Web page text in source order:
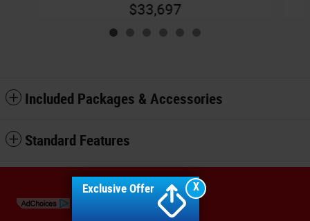
$33,697
Included Packages & Accessories
Standard Features
Sitemap Privacy X
Exclusive Offer